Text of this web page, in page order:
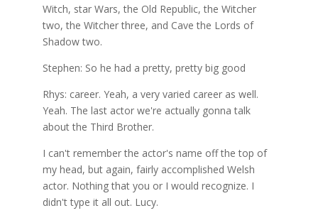
Witch, star Wars, the Old Republic, the Witcher
two, the Witcher three, and Cave the Lords of
Shadow two.
Stephen: So he had a pretty, pretty big good
Rhys: career. Yeah, a very varied career as well.
Yeah. The last actor we're actually gonna talk
about the Third Brother.
I can't remember the actor's name off the top of
my head, but again, fairly accomplished Welsh
actor. Nothing that you or I would recognize. I
didn't type it all out. Lucy.